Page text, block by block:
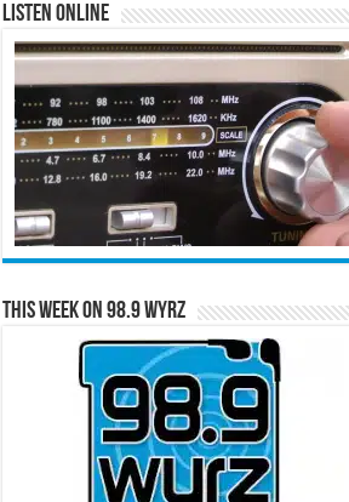
Listen Online
This Week on 98.9 WYRZ